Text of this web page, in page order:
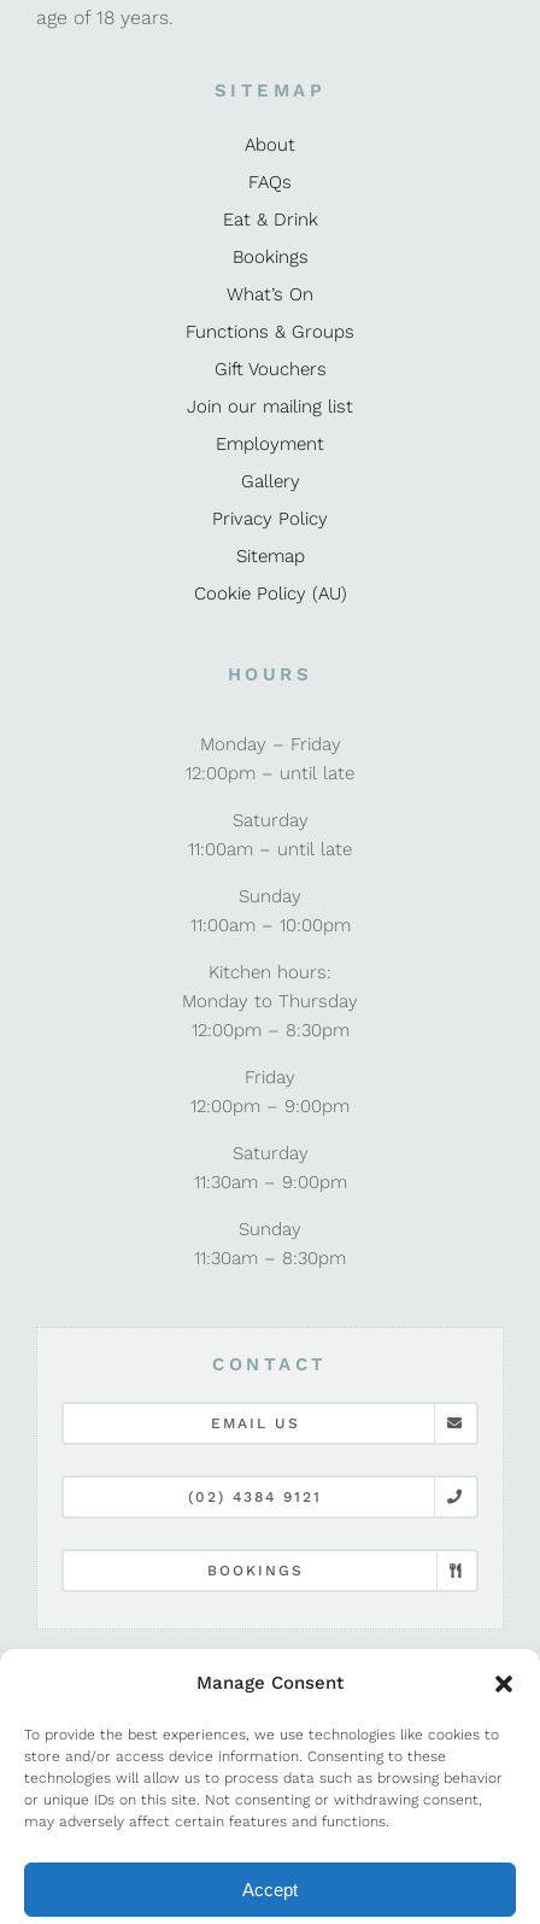
Manage Consent
To provide the best experiences, we use technologies like cookies to
store and/or access device information. Consenting to these
technologies will allow us to process data such as browsing behavior
or unique IDs on this site. Not consenting or withdrawing consent,
may adversely affect certain features and functions.
Accept
age of 18 years.
SITEMAP
About
FAQs
Eat & Drink
Bookings
What’s On
Functions & Groups
Gift Vouchers
Join our mailing list
Employment
Gallery
Privacy Policy
Sitemap
Cookie Policy (AU)
HOURS
Monday – Friday
12:00pm – until late
Saturday
11:00am – until late
Sunday
11:00am – 10:00pm
Kitchen hours:
Monday to Thursday
12:00pm – 8:30pm
Friday
12:00pm – 9:00pm
Saturday
11:30am – 9:00pm
Sunday
11:30am – 8:30pm
CONTACT
EMAIL US
(02) 4384 9121
BOOKINGS
2026 Terrigal Beach House | Media and PR